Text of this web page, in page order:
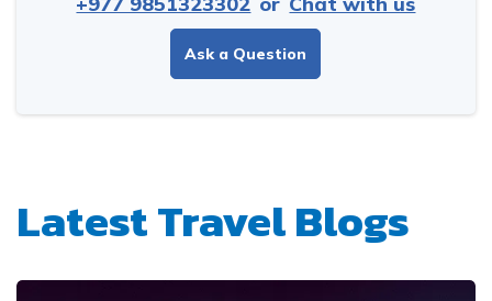
Ask a Question
Latest Travel Blogs